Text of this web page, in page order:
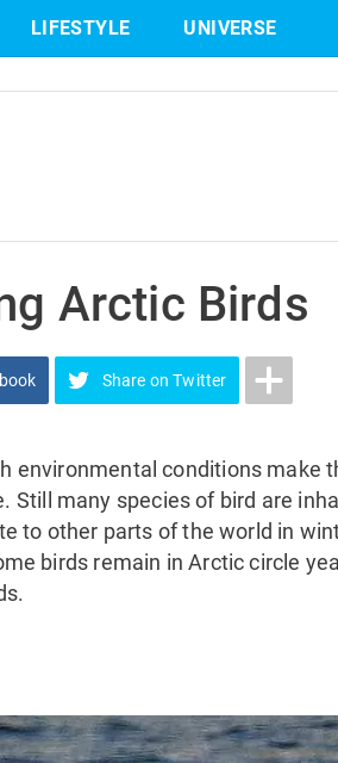
LIFESTYLE UNIVERSE
Share on Twitter
Arctic Birds
Share on Twitter
environmental conditions make
Still many species of bird are
to other parts of the world in
birds remain in Arctic circle